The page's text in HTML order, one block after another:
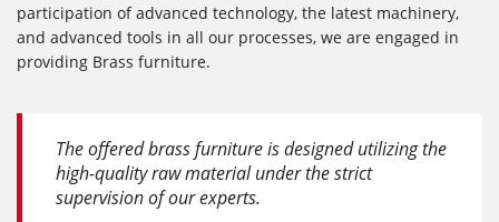
participation of advanced technology, the latest machinery,
and advanced tools in all our processes, we are engaged in
providing Brass furniture.
The offered brass furniture is designed utilizing the
high-quality raw material under the strict
supervision of our experts.